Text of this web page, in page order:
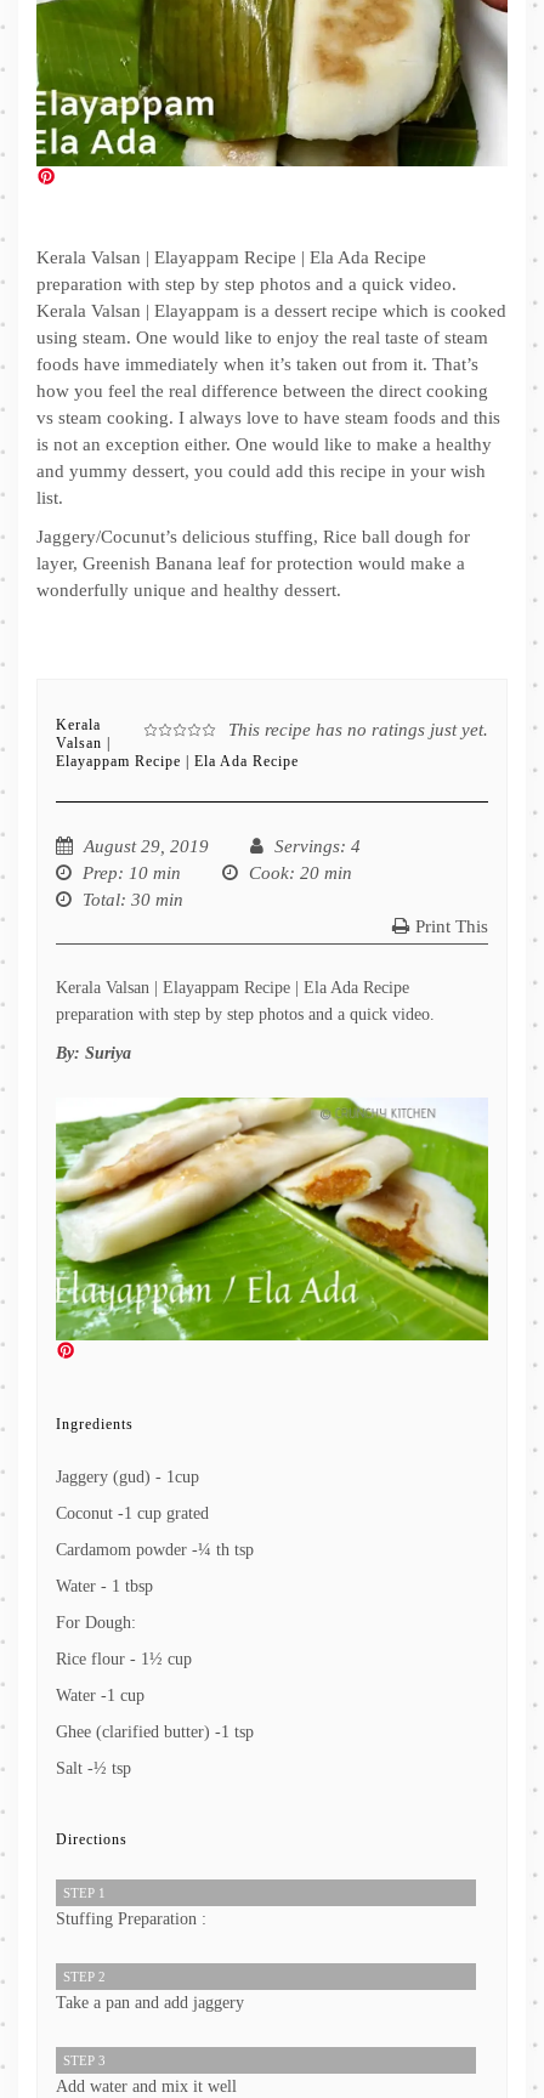
Kerala Valsan | Elayappam Recipe | Ela Ada Recipe
preparation with step by step photos and a quick video.
Kerala Valsan | Elayappam is a dessert recipe which is cooked
using steam. One would like to enjoy the real taste of steam
foods have immediately when it’s taken out from it. That’s
how you feel the real difference between the direct cooking
vs steam cooking. I always love to have steam foods and this
is not an exception either. One would like to make a healthy
and yummy dessert, you could add this recipe in your wish
list.
Jaggery/Cocunut’s delicious stuffing, Rice ball dough for
layer, Greenish Banana leaf for protection would make a
wonderfully unique and healthy dessert.
This recipe has no ratings just yet.
Kerala
Valsan |
Elayappam Recipe | Ela Ada Recipe
August 29, 2019 Servings: 4
Prep: 10 min Cook: 20 min
Total: 30 min
Print This
Kerala Valsan | Elayappam Recipe | Ela Ada Recipe
preparation with step by step photos and a quick video.
By: Suriya
Ingredients
Jaggery (gud) - 1cup
Coconut -1 cup grated
Cardamom powder -¼ th tsp
Water - 1 tbsp
For Dough:
Rice flour - 1½ cup
Water -1 cup
Ghee (clarified butter) -1 tsp
Salt -½ tsp
Directions
STEP 1
Stuffing Preparation :
STEP 2
Take a pan and add jaggery
STEP 3
Add water and mix it well